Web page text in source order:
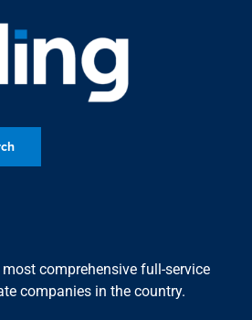
comprehensive full-service
companies in the country.